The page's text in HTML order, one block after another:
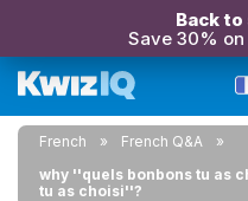
Back
Save 30%
French
French Q&A
why ''quels bonbons tu as
tu as choisi''?